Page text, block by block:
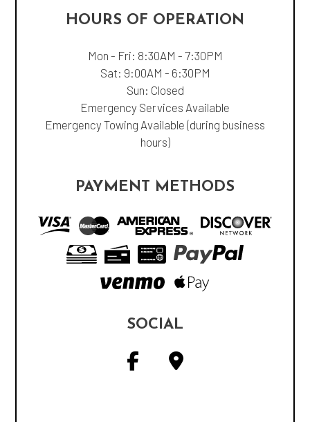
HOURS OF OPERATION
Mon - Fri: 8:30AM - 7:30PM
Sat: 9:00AM - 6:30PM
Sun: Closed
Emergency Services Available
Emergency Towing Available (during business
hours)
PAYMENT METHODS
SOCIAL